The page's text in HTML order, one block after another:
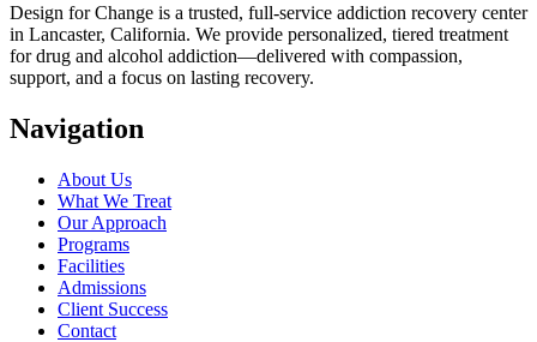
Design for Change is a trusted, full-service addiction recovery center
in Lancaster, California. We provide personalized, tiered treatment
for drug and alcohol addiction—delivered with compassion,
support, and a focus on lasting recovery.
Navigation
About Us
What We Treat
Our Approach
Programs
Facilities
Admissions
Client Success
Contact